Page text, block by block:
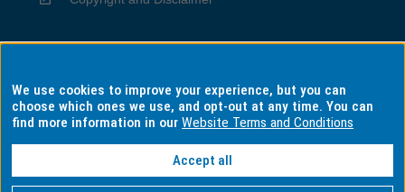
Privacy
Information for Indigenous Australians
We use cookies to improve your experience, but you can
choose which ones we use, and opt-out at any time. You can
find more information in ourWebsite Terms and Conditions
Accept all